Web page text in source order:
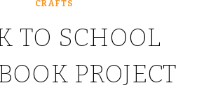
CRAFTS
TO SCHOOL
PROJECT